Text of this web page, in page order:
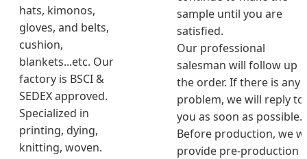
hats, kimonos,
gloves, and belts,
cushion,
blankets...etc. Our
factory is BSCI &
SEDEX approved.
Specialized in
printing, dying,
knitting, woven.
sample until you are
satisfied.
Our professional
salesman will follow up
the order. If there is any
problem, we will reply to
you as soon as possible.
Before production, we
provide pre-production